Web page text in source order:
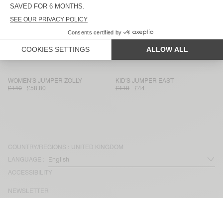
KID'S T-SHIRT SONOMA
WOMEN'S T-SHIRT JACKSONVILLE
WOMEN'S TROUSERS PADOW
WOMEN'S JUMPER ZOLLY
£140
£58.80
KID'S JUMPER EAST
£110
£44
COUNTRY/REGIONS :
UNITED KINGDOM
LANGUAGE :
ACCESSIBILITY
NEWSLETTER